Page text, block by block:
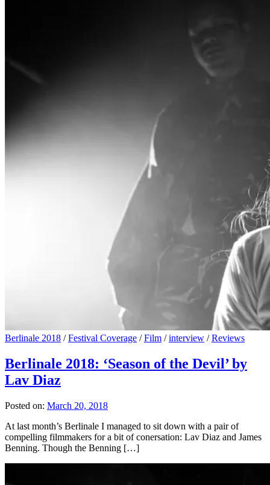
Berlinale 2018 /Festival Coverage /Film /interview /Reviews
Berlinale 2018: ‘Season of the Devil’ by
Lav Diaz
Posted on: March 20, 2018
At last month’s Berlinale I managed to sit down with a pair of
compelling filmmakers for a bit of conersation: Lav Diaz and James
Benning. Though the Benning […]